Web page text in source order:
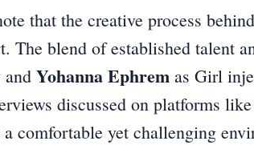
that the creative process
The blend of established talent
and Yohanna Ephrem as Girl
discussed on platforms
comfortable yet challenging